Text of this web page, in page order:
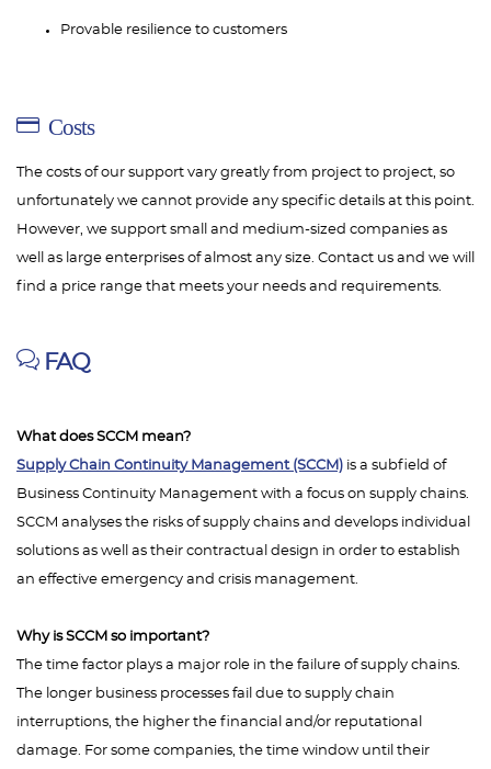
Provable resilience to customers
Costs
The costs of our support vary greatly from project to project, so
unfortunately we cannot provide any specific details at this point.
However, we support small and medium-sized companies as
well as large enterprises of almost any size. Contact us and we will
find a price range that meets your needs and requirements.
FAQ
What does SCCM mean?
Supply Chain Continuity Management (SCCM) is a subfield of
Business Continuity Management with a focus on supply chains.
SCCM analyses the risks of supply chains and develops individual
solutions as well as their contractual design in order to establish
an effective emergency and crisis management.
Why is SCCM so important?
The time factor plays a major role in the failure of supply chains.
The longer business processes fail due to supply chain
interruptions, the higher the financial and/or reputational
damage. For some companies, the time window until their